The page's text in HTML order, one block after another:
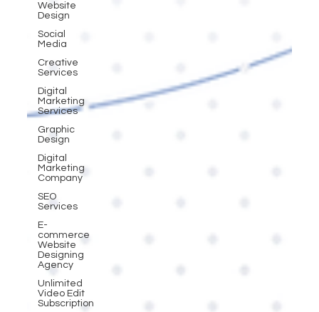
Website
Design
Social
Media
Creative
Services
Digital
Marketing
Services
Graphic
Design
Digital
Marketing
Company
SEO
Services
E-
commerce
Website
Designing
Agency
Unlimited
Video Edit
Subscription